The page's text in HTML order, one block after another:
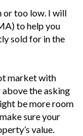
or too low. I will
to help you
sold for in the
market with
the asking
be more room
sure your
value.